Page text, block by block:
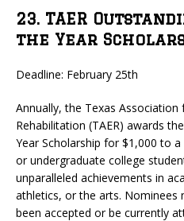
23. TAER
the Year
Deadline: February 25th
Annually, the Texas Association
Rehabilitation (TAER) awards
Year Scholarship for $1,000 to
or undergraduate college
unparalleled achievements in
athletics, or the arts. Nominees
been accepted or be currently